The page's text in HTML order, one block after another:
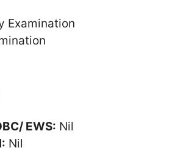
Examination
EWS: Nil
Nil